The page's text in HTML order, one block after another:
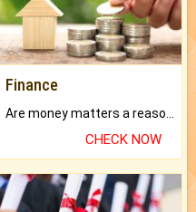
Finance
Are money matters a reason for the dark-circles under your eyes?
CHECK NOW